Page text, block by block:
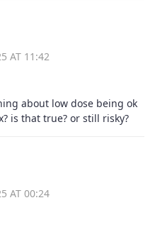
AT 11:42
about low dose being ok
is that true? or still risky?
AT 00:24